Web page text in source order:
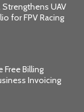
UAV
for FPV Racing
Billing
Invoicing